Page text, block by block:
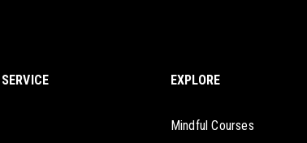
EXPLORE
Mindful Courses